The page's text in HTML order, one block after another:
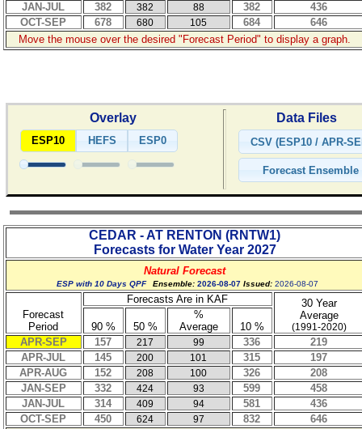
JAN-JUL
382 382 88 382
436
OCT-SEP
678 680 105 684
646
Move the mouse over the desired "Forecast Period" to display a graph.
Overlay
ESP10 HEFS ESP0
Data Files
CEDAR - AT RENTON (RNTW1)
Forecasts for Water Year 2027
Natural Forecast
ESP with 10 Days QPF Ensemble:2026-08-07 Issued:2026-08-07
Forecast
Period
Forecasts Are in KAF
30 Year
Average
(1991-2020)
90 % 50 %
%
Average
10 %
APR-SEP
157 217 99 336
219
APR-JUL
145 200 101 315
197
APR-AUG
152 208 100 326
208
JAN-SEP
332 424 93 599
458
JAN-JUL
314 409 94 581
436
OCT-SEP
450 624 97 832
646